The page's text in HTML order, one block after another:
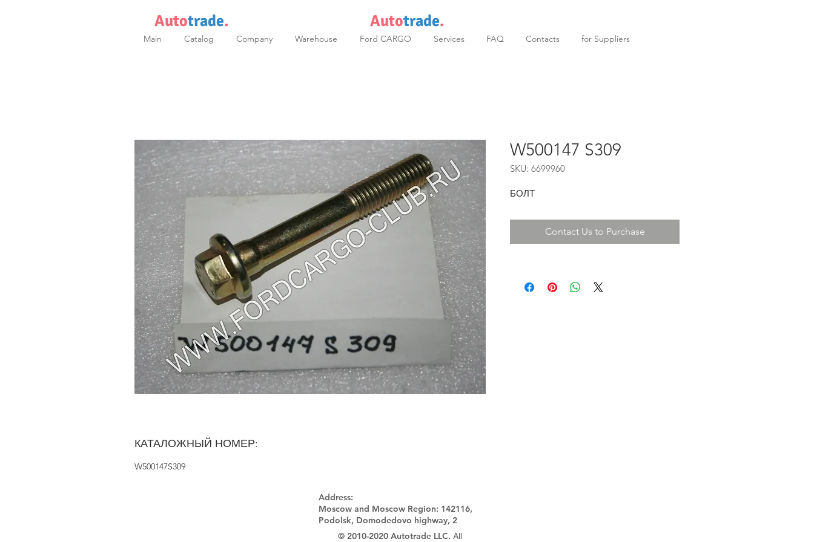
Autotrade. Autotrade.
Main Catalog Company Warehouse Ford CARGO Services FAQ Contacts for Suppliers
W500147 S309
SKU: 6699960
БОЛТ
Contact Us to Purchase
КАТАЛОЖНЫЙ НОМЕР:
W500147S309
Address:
Moscow and Moscow Region: 142116,
Podolsk, Domodedovo highway, 2
© 2010-2020 Autotrade LLC. All